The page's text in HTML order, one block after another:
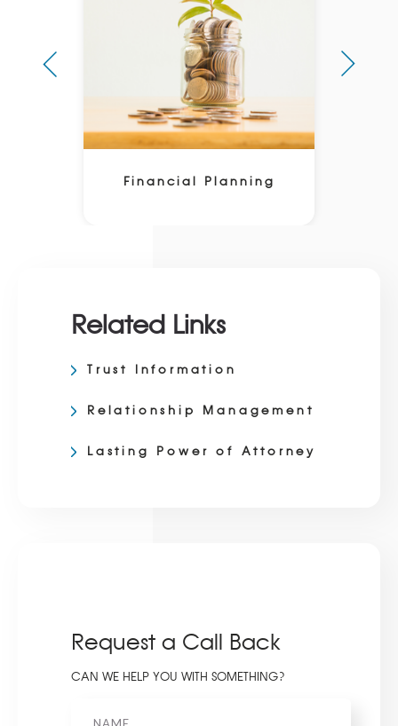
Financial Planning
Related Links
Trust Information
Relationship Management
Lasting Power of Attorney
Request a Call Back
CAN WE HELP YOU WITH SOMETHING?